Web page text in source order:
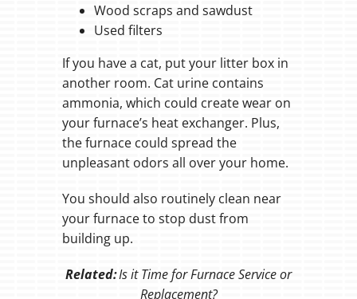
Wood scraps and sawdust
Used filters
If you have a cat, put your litter box in
another room. Cat urine contains
ammonia, which could create wear on
your furnace’s heat exchanger. Plus,
the furnace could spread the
unpleasant odors all over your home.
You should also routinely clean near
your furnace to stop dust from
building up.
Related:Is it Time for Furnace Service or
Replacement?